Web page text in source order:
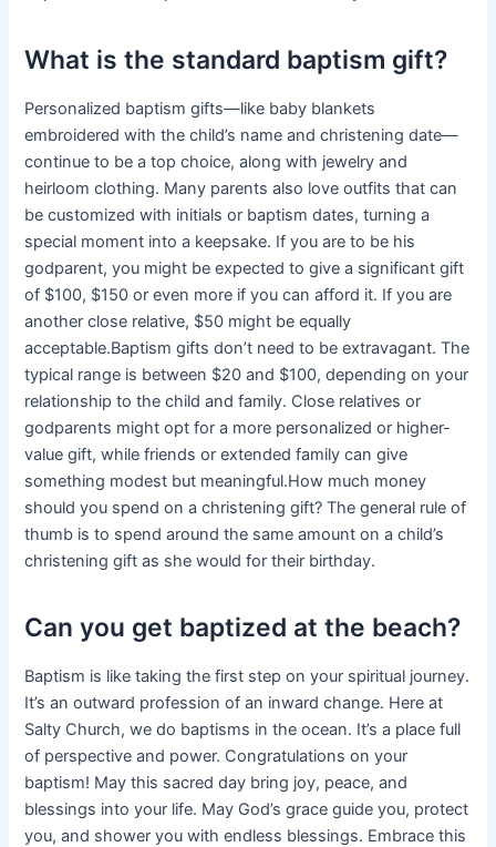
What is the standard baptism gift?
Personalized baptism gifts—like baby blankets
embroidered with the child’s name and christening date—
continue to be a top choice, along with jewelry and
heirloom clothing. Many parents also love outfits that can
be customized with initials or baptism dates, turning a
special moment into a keepsake. If you are to be his
godparent, you might be expected to give a significant gift
of $100, $150 or even more if you can afford it. If you are
another close relative, $50 might be equally
acceptable.Baptism gifts don’t need to be extravagant. The
typical range is between $20 and $100, depending on your
relationship to the child and family. Close relatives or
godparents might opt for a more personalized or higher-
value gift, while friends or extended family can give
something modest but meaningful.How much money
should you spend on a christening gift? The general rule of
thumb is to spend around the same amount on a child’s
christening gift as she would for their birthday.
Can you get baptized at the beach?
Baptism is like taking the first step on your spiritual journey.
It’s an outward profession of an inward change. Here at
Salty Church, we do baptisms in the ocean. It’s a place full
of perspective and power. Congratulations on your
baptism! May this sacred day bring joy, peace, and
blessings into your life. May God’s grace guide you, protect
you, and shower you with endless blessings. Embrace this